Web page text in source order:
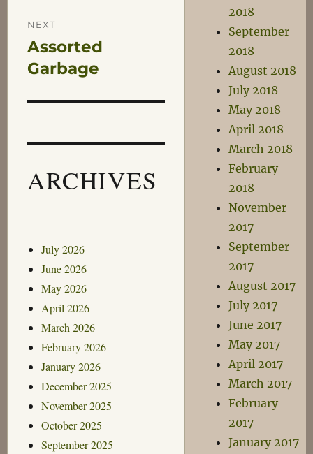
NEXT
Next
post:
Assorted
Garbage
ARCHIVES
July 2026
June 2026
May 2026
April 2026
March 2026
February 2026
January 2026
December 2025
November 2025
October 2025
September 2025
2018
September
2018
August 2018
July 2018
May 2018
April 2018
March 2018
February
2018
November
2017
September
2017
August 2017
July 2017
June 2017
May 2017
April 2017
March 2017
February
2017
January 2017